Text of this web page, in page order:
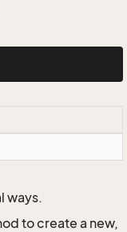
ways.
to create a new,